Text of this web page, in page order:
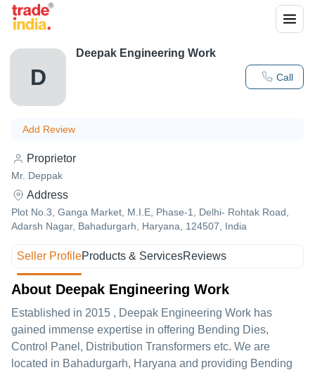
D Call
Deepak Engineering Work
Add Review
Proprietor
Mr. Deppak
Address
Plot No.3, Ganga Market, M.I.E, Phase-1, Delhi- Rohtak Road,
Adarsh Nagar, Bahadurgarh, Haryana, 124507, India
Seller ProfileProducts & ServicesReviews
About Deepak Engineering Work
Established in 2015 , Deepak Engineering Work has
gained immense expertise in offering Bending Dies,
Control Panel, Distribution Transformers etc. We are
located in Bahadurgarh, Haryana and providing Bending